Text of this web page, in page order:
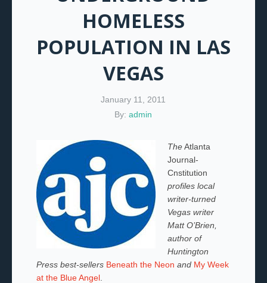
HOMELESS
POPULATION IN LAS
VEGAS
January 11, 2011
By:admin
TheAtlanta
Journal-
Cnstitution
profiles local
writer-turned
Vegas writer
Matt O’Brien,
author of
Huntington
Press best-sellers Beneath the Neon and My Week
at the Blue Angel.